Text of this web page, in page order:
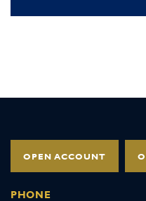
OPEN ACCOUNT
PHONE